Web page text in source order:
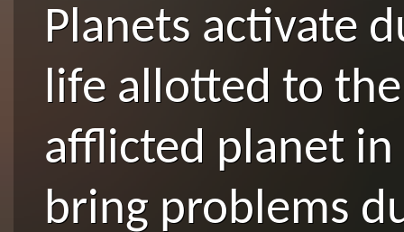
Planets activate
life allotted to
afflicted planet
bring problems